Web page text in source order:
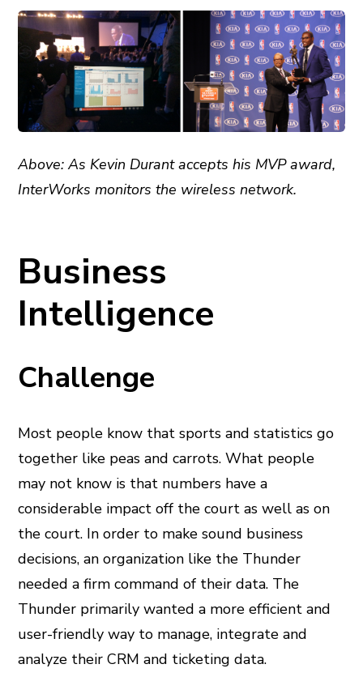
Above: As Kevin Durant accepts his MVP award,
InterWorks monitors the wireless network.
Business
Intelligence
Challenge
Most people know that sports and statistics go
together like peas and carrots. What people
may not know is that numbers have a
considerable impact off the court as well as on
the court. In order to make sound business
decisions, an organization like the Thunder
needed a firm command of their data. The
Thunder primarily wanted a more efficient and
user-friendly way to manage, integrate and
analyze their CRM and ticketing data.